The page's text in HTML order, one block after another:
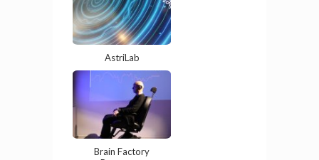
AstriLab
Brain Factory